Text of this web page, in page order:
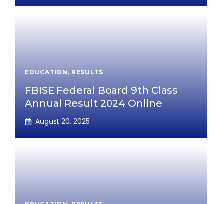
EDUCATION, RESULTS
FBISE Federal Board 9th Class
Annual Result 2024 Online
August 20, 2025